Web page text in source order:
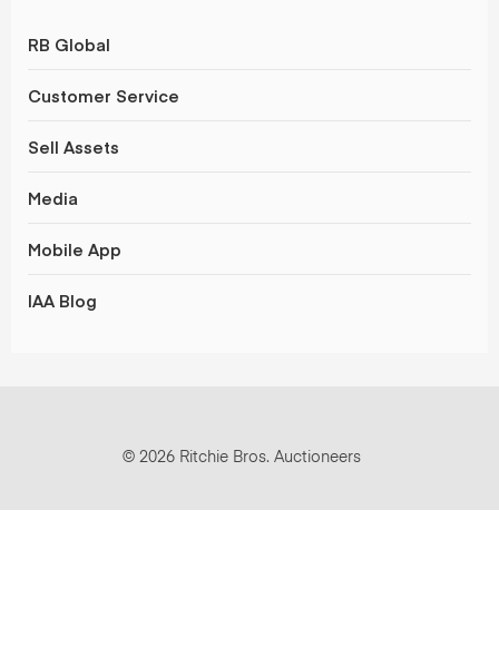
RB Global
Customer Service
Sell Assets
Media
Mobile App
IAA Blog
© 2026 Ritchie Bros. Auctioneers